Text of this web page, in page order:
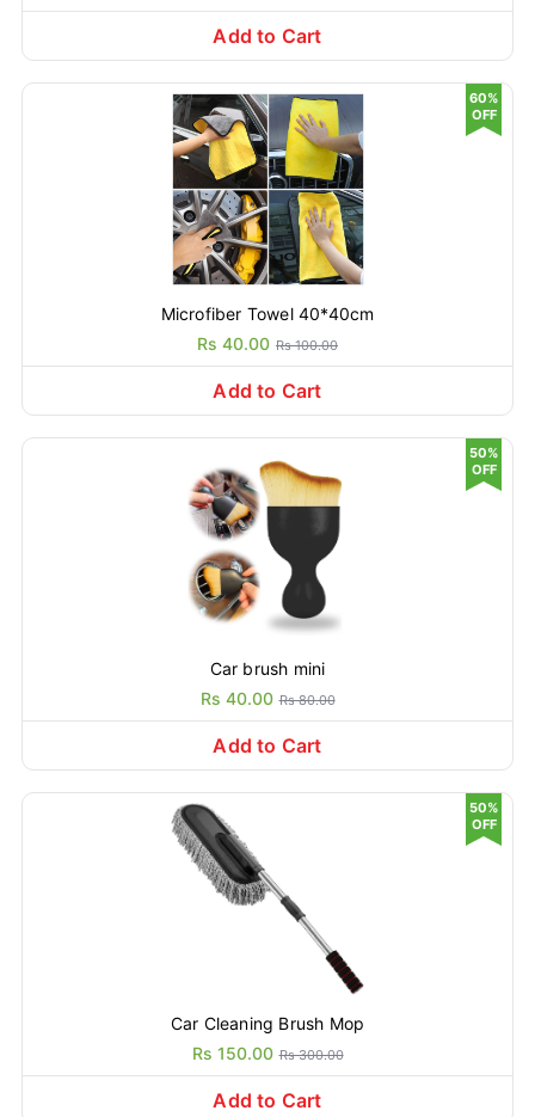
Add to Cart
Microfiber Towel 40*40cm
Rs 40.00 Rs 100.00
60%
OFF
Add to Cart
Car brush mini
Rs 40.00 Rs 80.00
50%
OFF
Add to Cart
Car Cleaning Brush Mop
Rs 150.00 Rs 300.00
50%
OFF
Add to Cart